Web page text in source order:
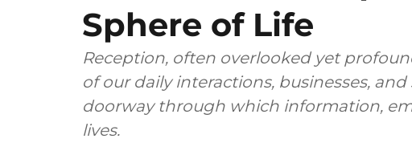
Sphere of Life
Reception, often overlooked yet
of our daily interactions, businesses,
doorway through which information,
lives.